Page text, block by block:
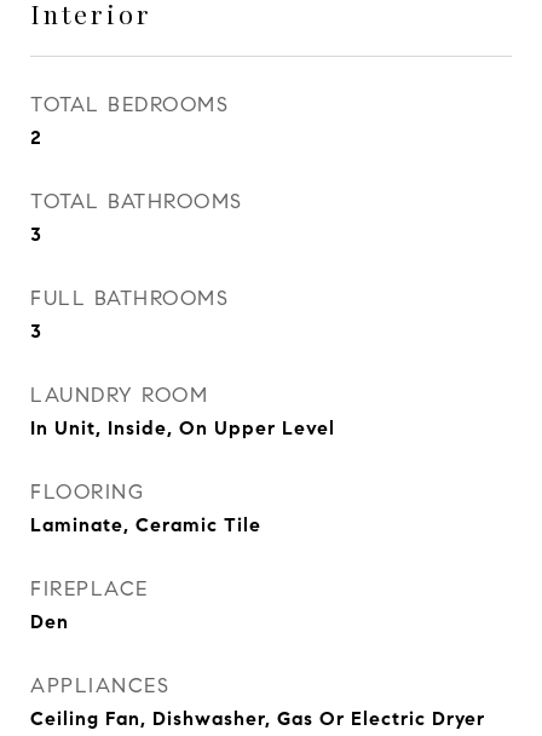
Interior
TOTAL BEDROOMS
2
TOTAL BATHROOMS
3
FULL BATHROOMS
3
LAUNDRY ROOM
In Unit, Inside, On Upper Level
FLOORING
Laminate, Ceramic Tile
FIREPLACE
Den
APPLIANCES
Ceiling Fan, Dishwasher, Gas Or Electric Dryer